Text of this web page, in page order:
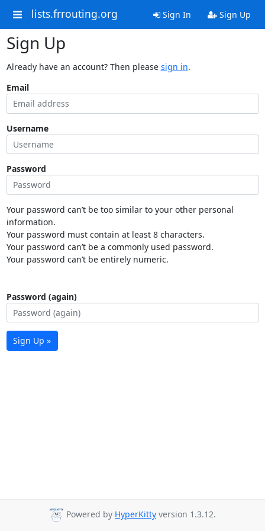
lists.frrouting.org Sign In Sign Up
Sign Up
Already have an account? Then please sign in.
Email
Username
Password
Your password can’t be too similar to your other personal
information.
Your password must contain at least 8 characters.
Your password can’t be a commonly used password.
Your password can’t be entirely numeric.
Password (again)
Sign Up »
Powered by HyperKitty version 1.3.12.